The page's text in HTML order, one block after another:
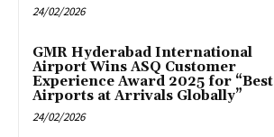
24/02/2026
GMR Hyderabad International
Airport Wins ASQ Customer
Experience Award 2025 for “Best
Airports at Arrivals Globally”
24/02/2026